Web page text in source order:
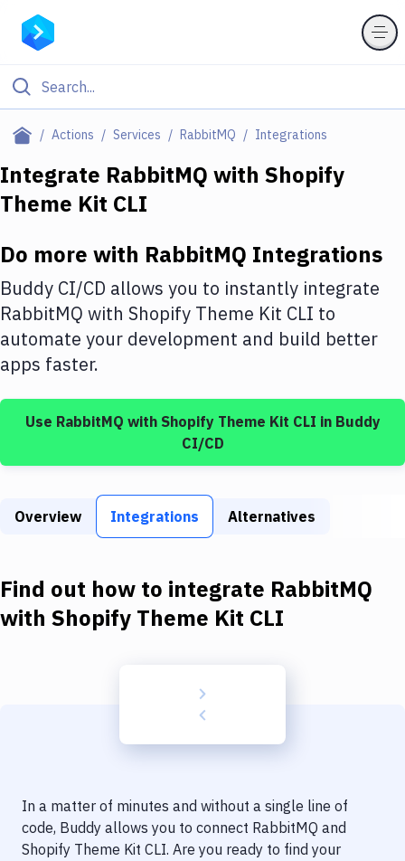
Actions Services RabbitMQ Integrations
Filter By Category
Deploy to Server
DigitalOcean
Google Cloud Platform
Build Actions
Build Tools & Task Runners
Download
Kubernetes
Delivery to Version Control
Notifications
Performance & App Monitoring
Integrate RabbitMQ with Shopify
Theme Kit CLI
Do more with RabbitMQ Integrations
Buddy CI/CD allows you to instantly integrate
RabbitMQ with Shopify Theme Kit CLI to
automate your development and build better
apps faster.
Use RabbitMQ with Shopify Theme Kit CLI in Buddy
CI/CD
Overview Integrations Alternatives
Find out how to integrate RabbitMQ
with Shopify Theme Kit CLI
In a matter of minutes and without a single line of
code, Buddy allows you to connect RabbitMQ and
Shopify Theme Kit CLI. Are you ready to find your